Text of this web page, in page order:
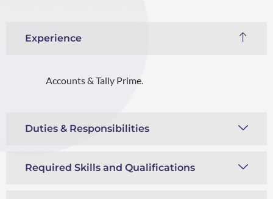
Experience
Accounts & Tally Prime.
Duties & Responsibilities
Required Skills and Qualifications